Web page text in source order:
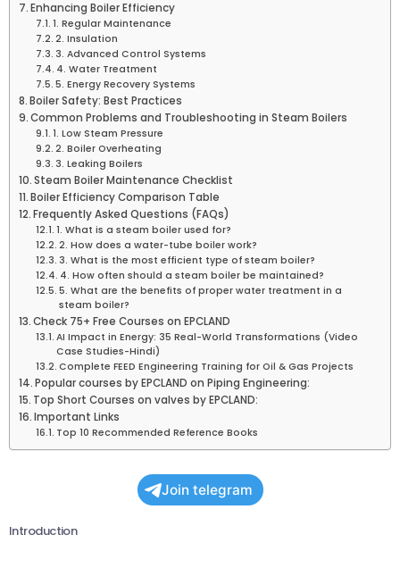
Enhancing Boiler Efficiency
1. Regular Maintenance
2. Insulation
3. Advanced Control Systems
4. Water Treatment
5. Energy Recovery Systems
Boiler Safety: Best Practices
Common Problems and Troubleshooting in Steam Boilers
1. Low Steam Pressure
2. Boiler Overheating
3. Leaking Boilers
Steam Boiler Maintenance Checklist
Boiler Efficiency Comparison Table
Frequently Asked Questions (FAQs)
1. What is a steam boiler used for?
2. How does a water-tube boiler work?
3. What is the most efficient type of steam boiler?
4. How often should a steam boiler be maintained?
5. What are the benefits of proper water treatment in a
steam boiler?
Check 75+ Free Courses on EPCLAND
AI Impact in Energy: 35 Real-World Transformations (Video
Case Studies-Hindi)
Complete FEED Engineering Training for Oil & Gas Projects
Popular courses by EPCLAND on Piping Engineering:
Top Short Courses on valves by EPCLAND:
Important Links
Top 10 Recommended Reference Books
Join telegram
Introduction